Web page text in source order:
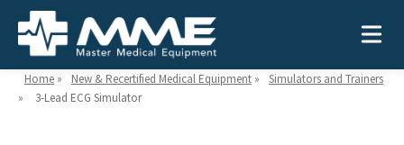
Home » New & Recertified Medical Equipment »
Simulators and Trainers
»
3-Lead ECG Simulator